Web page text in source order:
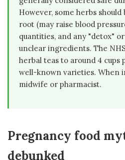
However, some herbs
root (may raise blood
quantities, and any "detox"
unclear ingredients. The
herbal teas to around 4 cups
well-known varieties. When
midwife or pharmacist.
Pregnancy food
debunked